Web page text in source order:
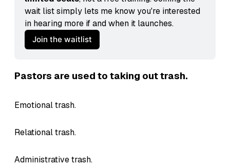
wait list simply lets me know you're interested
in hearing more if and when it launches.
Join the waitlist
Pastors are used to taking out trash.
Emotional trash.
Relational trash.
Administrative trash.